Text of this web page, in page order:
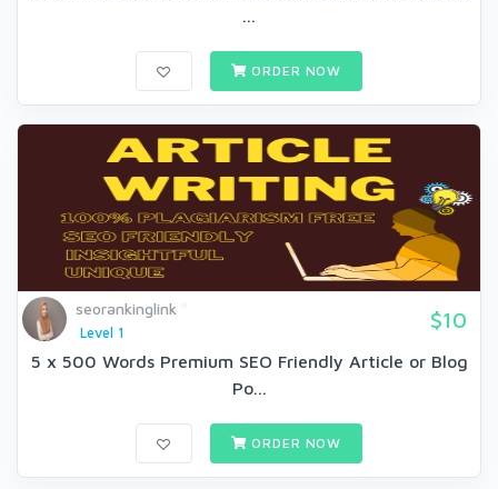
ORDER NOW
seorankinglink
Level 1
$10
5 x 500 Words Premium SEO Friendly Article or Blog
Po...
ORDER NOW